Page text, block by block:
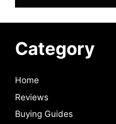
Category
Home
Reviews
Buying Guides